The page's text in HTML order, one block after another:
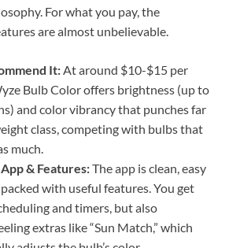
For what you pay, the
are almost unbelievable.
It: At around $10-$15 per
Bulb Color offers brightness (up to
and color vibrancy that punches far
class, competing with bulbs that
much.
& Features:The app is clean, easy
with useful features. You get
and timers, but also
extras like “Sun Match,” which